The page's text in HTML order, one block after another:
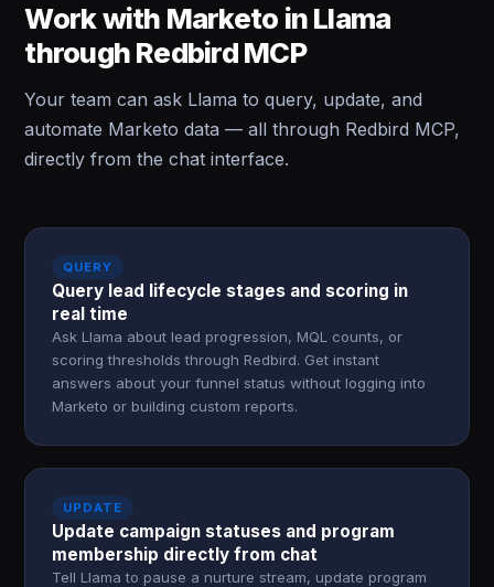
Work with Marketo in Llama
through Redbird MCP
Your team can ask Llama to query, update, and
automate Marketo data — all through Redbird MCP,
directly from the chat interface.
QUERY
Query lead lifecycle stages and scoring in
real time
Ask Llama about lead progression, MQL counts, or
scoring thresholds through Redbird. Get instant
answers about your funnel status without logging into
Marketo or building custom reports.
UPDATE
Update campaign statuses and program
membership directly from chat
Tell Llama to pause a nurture stream, update program